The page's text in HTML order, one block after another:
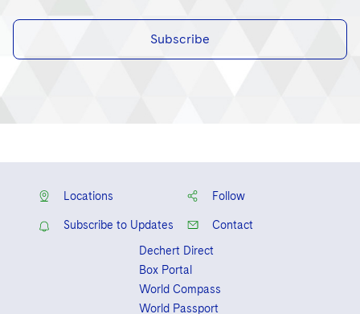
Subscribe
Locations Follow
Subscribe to Updates
Contact
Dechert Direct
Box Portal
World Compass
World Passport